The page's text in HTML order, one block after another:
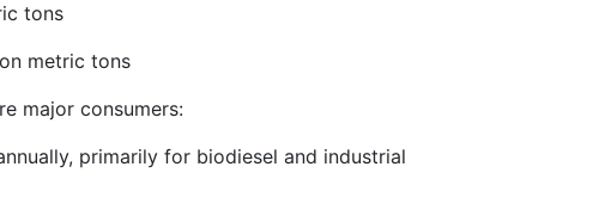
tons
metric tons
major consumers:
primarily for biodiesel and industrial